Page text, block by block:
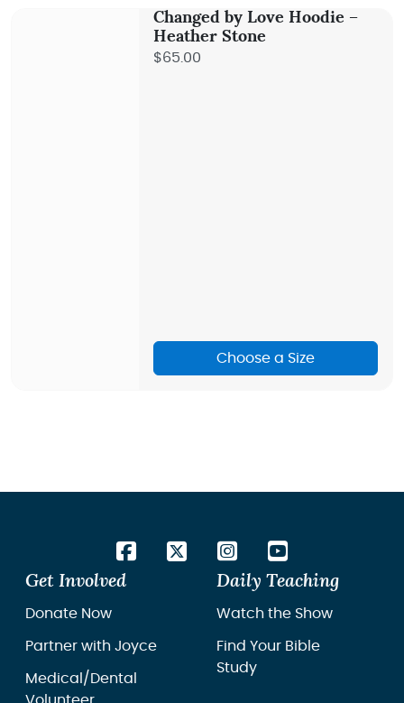
Changed by Love Hoodie –
Heather Stone
$65.00
Choose a Size
Get Involved
Donate Now
Partner with Joyce
Medical/Dental
Daily Teaching
Watch the Show
Find Your Bible
Study